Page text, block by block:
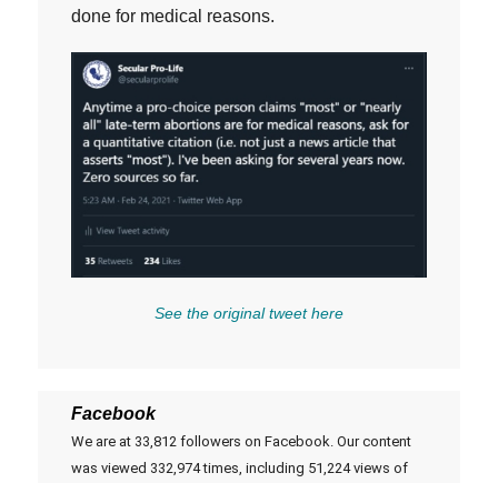
done for medical reasons.
See the original tweet here
Facebook
We are at 33,812 followers on Facebook. Our content
was viewed 332,974 times, including 51,224 views of